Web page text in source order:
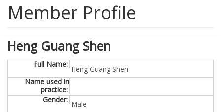
Member Profile
Heng Guang Shen
Full Name:
Name used in
practice:
Gender: